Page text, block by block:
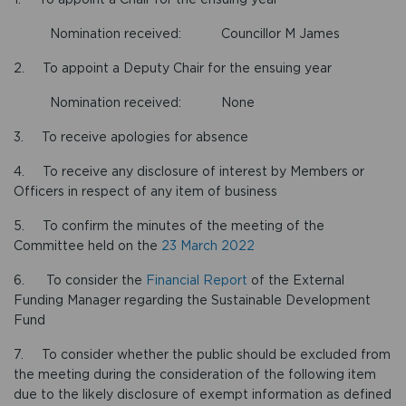
Nomination received: Councillor M James
2. To appoint a Deputy Chair for the ensuing year
Nomination received: None
3. To receive apologies for absence
4. To receive any disclosure of interest by Members or
Officers in respect of any item of business
5. To confirm the minutes of the meeting of the
Committee held on the 23 March 2022
6. To consider the Financial Report of the External
Funding Manager regarding the Sustainable Development
Fund
7. To consider whether the public should be excluded from
the meeting during the consideration of the following item
due to the likely disclosure of exempt information as defined